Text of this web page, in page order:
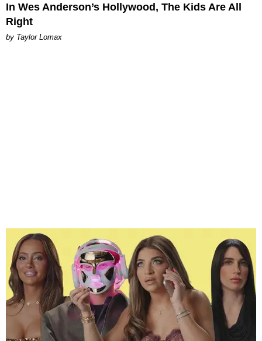
In Wes Anderson’s Hollywood, The Kids Are All
Right
by Taylor Lomax